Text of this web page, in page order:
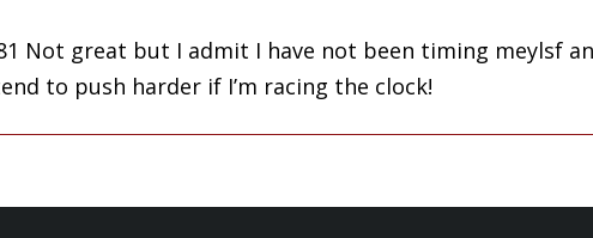
Not great but I admit I have not been timing meylsf
to push harder if I’m racing the clock!